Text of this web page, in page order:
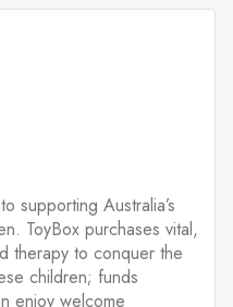
supporting Australia’s
ToyBox purchases vital,
therapy to conquer the
children; funds
enjoy welcome